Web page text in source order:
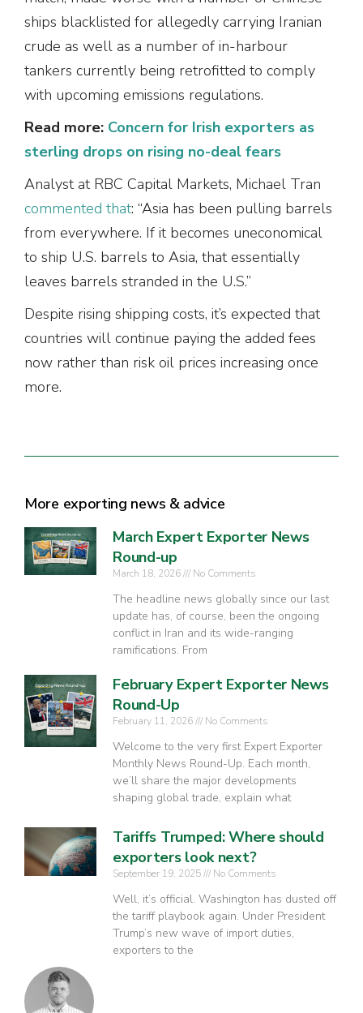
ships blacklisted for allegedly carrying Iranian
crude as well as a number of in-harbour
tankers currently being retrofitted to comply
with upcoming emissions regulations.
Read more: Concern for Irish exporters as
sterling drops on rising no-deal fears
Analyst at RBC Capital Markets, Michael Tran
commented that: “Asia has been pulling barrels
from everywhere. If it becomes uneconomical
to ship U.S. barrels to Asia, that essentially
leaves barrels stranded in the U.S.”
Despite rising shipping costs, it’s expected that
countries will continue paying the added fees
now rather than risk oil prices increasing once
more.
More exporting news & advice
March Expert Exporter News
Round-up
March 18, 2026 No Comments
The headline news globally since our last
update has, of course, been the ongoing
conflict in Iran and its wide-ranging
ramifications. From
February Expert Exporter News
Round-Up
February 11, 2026 No Comments
Welcome to the very first Expert Exporter
Monthly News Round-Up. Each month,
we’ll share the major developments
shaping global trade, explain what
Tariffs Trumped: Where should
exporters look next?
September 19, 2025 No Comments
Well, it’s official. Washington has dusted off
the tariff playbook again. Under President
Trump’s new wave of import duties,
exporters to the